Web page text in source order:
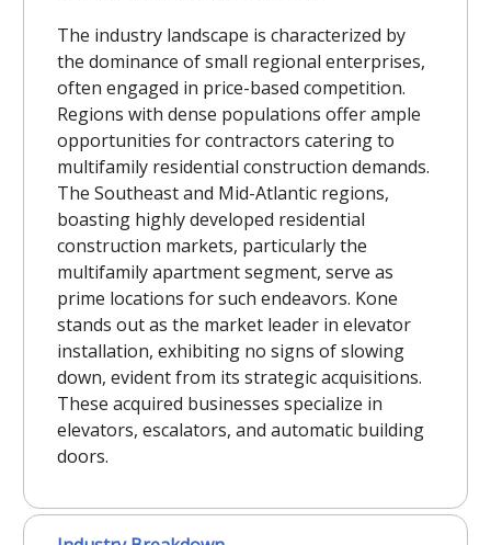
The industry landscape is characterized by
the dominance of small regional enterprises,
often engaged in price-based competition.
Regions with dense populations offer ample
opportunities for contractors catering to
multifamily residential construction demands.
The Southeast and Mid-Atlantic regions,
boasting highly developed residential
construction markets, particularly the
multifamily apartment segment, serve as
prime locations for such endeavors. Kone
stands out as the market leader in elevator
installation, exhibiting no signs of slowing
down, evident from its strategic acquisitions.
These acquired businesses specialize in
elevators, escalators, and automatic building
doors.